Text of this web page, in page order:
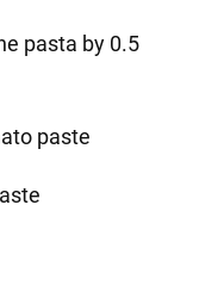
pasta by 0.5
paste